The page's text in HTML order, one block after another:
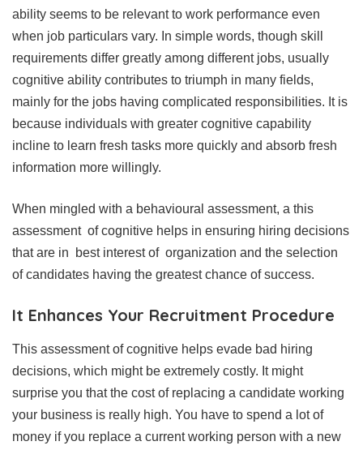
ability seems to be relevant to work performance even
when job particulars vary. In simple words, though skill
requirements differ greatly among different jobs, usually
cognitive ability contributes to triumph in many fields,
mainly for the jobs having complicated responsibilities. It is
because individuals with greater cognitive capability
incline to learn fresh tasks more quickly and absorb fresh
information more willingly.
When mingled with a behavioural assessment, a this
assessment of cognitive helps in ensuring hiring decisions
that are in best interest of organization and the selection
of candidates having the greatest chance of success.
It Enhances Your Recruitment Procedure
This assessment of cognitive helps evade bad hiring
decisions, which might be extremely costly. It might
surprise you that the cost of replacing a candidate working
your business is really high. You have to spend a lot of
money if you replace a current working person with a new